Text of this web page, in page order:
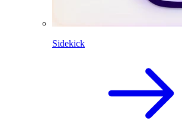
Sidekick